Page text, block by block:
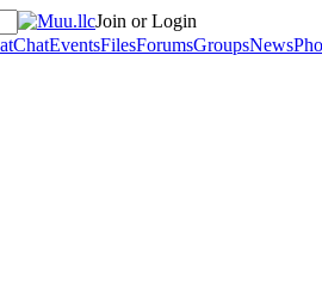
Join or Login
ChatEventsFilesForumsGroupsNews